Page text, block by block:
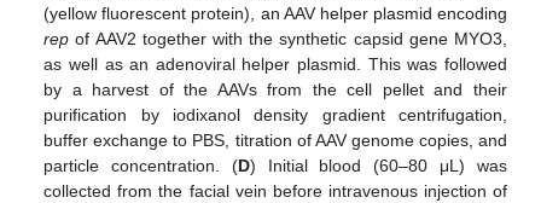
(yellow fluorescent protein), an AAV helper plasmid encoding
rep of AAV2 together with the synthetic capsid gene MYO3,
as well as an adenoviral helper plasmid. This was followed
by a harvest of the AAVs from the cell pellet and their
purification by iodixanol density gradient centrifugation,
buffer exchange to PBS, titration of AAV genome copies, and
particle concentration. (D) Initial blood (60–80 μL) was
collected from the facial vein before intravenous injection of